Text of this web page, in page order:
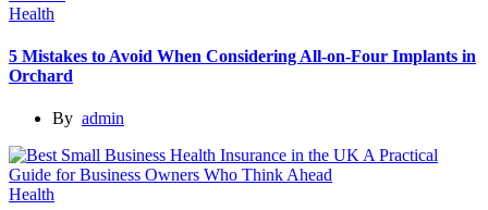
Health
5 Mistakes to Avoid When Considering All-on-Four Implants in
Orchard
By admin
Health